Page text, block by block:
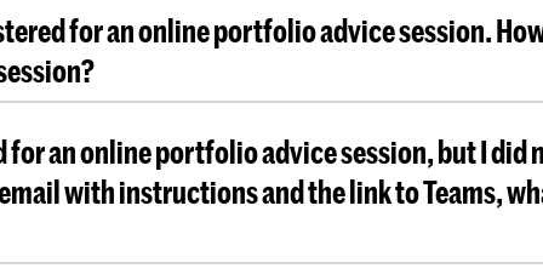
portfolio advice sessions are not part of the
you to make your appointment as soon as
will be cancelled.
for an online portfolio advice session.
will also be sent before your online portfolio
place.
for an online portfolio advice session, but I did
with instructions and the link to Teams,